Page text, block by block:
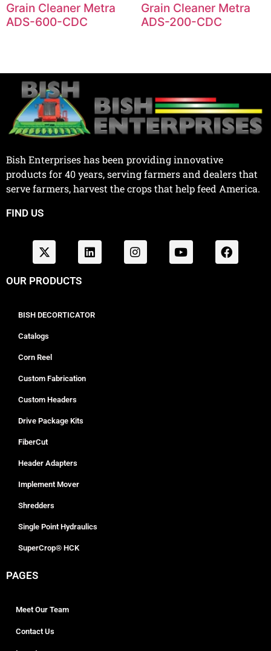
Grain Cleaner Metra
ADS-600-CDC
Grain Cleaner Metra
ADS-200-CDC
Bish Enterprises has been providing innovative
products for 40 years, serving farmers and dealers that
serve farmers, harvest the crops that help feed America.
FIND US
OUR PRODUCTS
BISH DECORTICATOR
Catalogs
Corn Reel
Custom Fabrication
Custom Headers
Drive Package Kits
FiberCut
Header Adapters
Implement Mover
Shredders
Single Point Hydraulics
SuperCrop® HCK
PAGES
Meet Our Team
Contact Us